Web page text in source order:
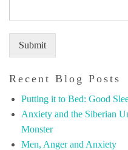
Submit
Recent Blog Posts
Putting it to Bed: Good
Anxiety and the Siberian
Monster
Men, Anger and Anxiety